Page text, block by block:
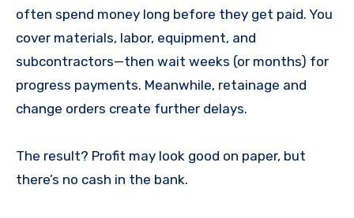
often spend money long before they get paid. You
cover materials, labor, equipment, and
subcontractors—then wait weeks (or months) for
progress payments. Meanwhile, retainage and
change orders create further delays.
The result? Profit may look good on paper, but
there’s no cash in the bank.